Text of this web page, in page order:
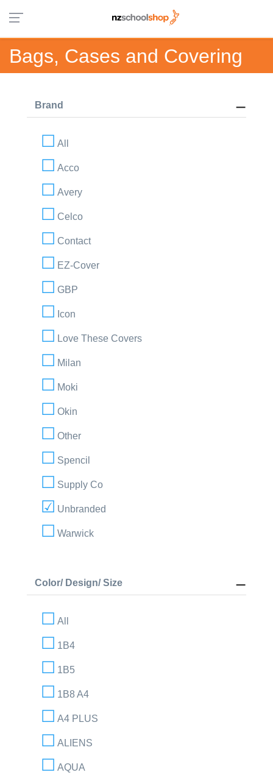
Bags, Cases and Covering
Brand
All
Acco
Avery
Celco
Contact
EZ-Cover
GBP
Icon
Love These Covers
Milan
Moki
Okin
Other
Spencil
Supply Co
Unbranded
Warwick
Color/ Design/ Size
All
1B4
1B5
1B8 A4
A4 PLUS
ALIENS
AQUA